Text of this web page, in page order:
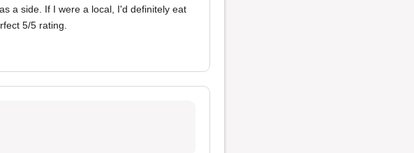
as a side. If I were a local, I'd definitely eat
5/5 rating.